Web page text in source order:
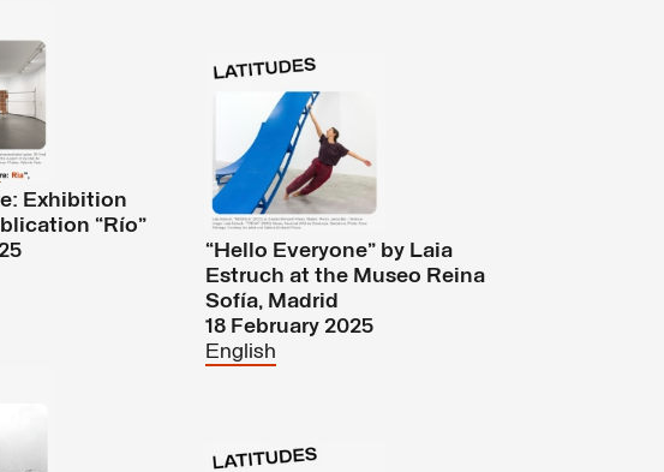
Exhibition
“Río”
“Hello Everyone” by Laia
Estruch at the Museo Reina
Sofía, Madrid
18 February 2025
English